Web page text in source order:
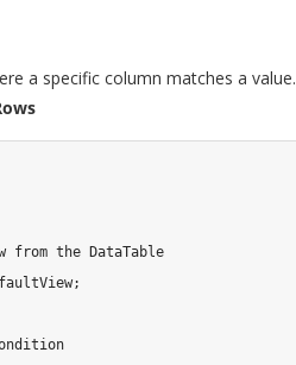
a specific column matches a value.
from the DataTable
;